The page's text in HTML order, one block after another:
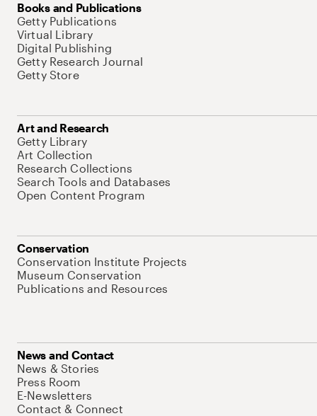
Books and Publications
Getty Publications
Virtual Library
Digital Publishing
Getty Research Journal
Getty Store
Art and Research
Getty Library
Art Collection
Research Collections
Search Tools and Databases
Open Content Program
Conservation
Conservation Institute Projects
Museum Conservation
Publications and Resources
News and Contact
News & Stories
Press Room
E-Newsletters
Contact & Connect